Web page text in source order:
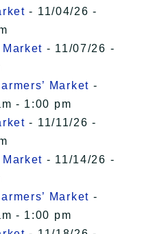
- 11/04/26 -
- 11/07/26 -
Market -
- 1:00 pm
- 11/11/26 -
- 11/14/26 -
Market -
- 1:00 pm